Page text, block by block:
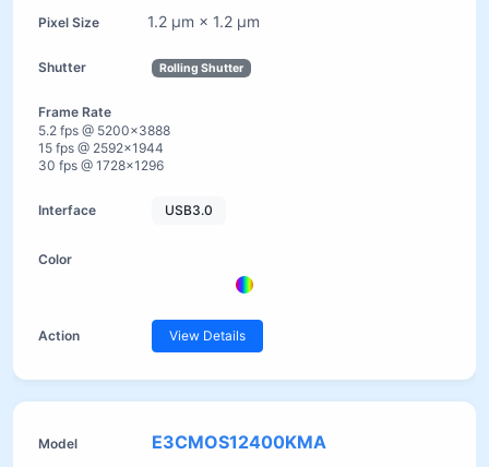
1.2 µm × 1.2 µm
Rolling Shutter
5.2 fps @ 5200×3888
15 fps @ 2592×1944
30 fps @ 1728×1296
USB3.0
View Details
E3CMOS12400KMA